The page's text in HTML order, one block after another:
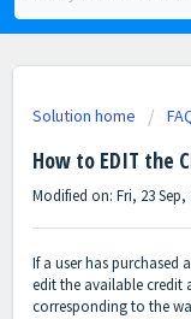
Solution home
How to EDIT the
Modified on: Fri, 23 Sep,
If a user has purchased
edit the available credit
corresponding to the